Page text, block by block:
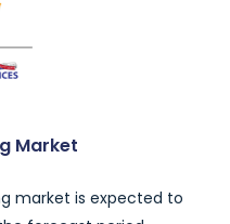
Market
market is expected to